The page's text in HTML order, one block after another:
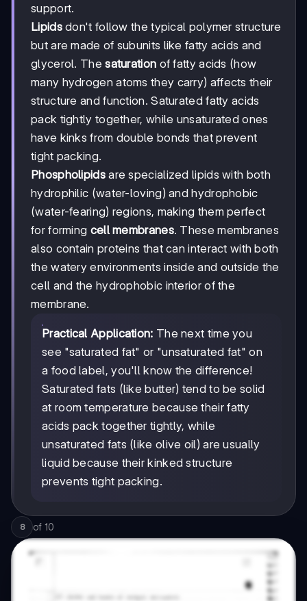
support.
Lipidsdon't follow the typical polymer structure
but are made of subunits like fatty acids and
glycerol. Thesaturation of fatty acids (how
many hydrogen atoms they carry) affects their
structure and function. Saturated fatty acids
pack tightly together, while unsaturated ones
have kinks from double bonds that prevent
tight packing.
Phospholipidsare specialized lipids with both
hydrophilic (water-loving) and hydrophobic
(water-fearing) regions, making them perfect
for forming cell membranes. These membranes
also contain proteins that can interact with both
the watery environments inside and outside the
cell and the hydrophobic interior of the
membrane.
Practical Application: The next time you
see "saturated fat" or "unsaturated fat" on
a food label, you'll know the difference!
Saturated fats (like butter) tend to be solid
at room temperature because their fatty
acids pack together tightly, while
unsaturated fats (like olive oil) are usually
liquid because their kinked structure
prevents tight packing.
8 of 10